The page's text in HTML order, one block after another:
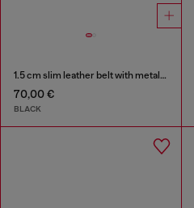
1.5 cm slim leather belt with metallic buckle and charm
70,00 €
BLACK